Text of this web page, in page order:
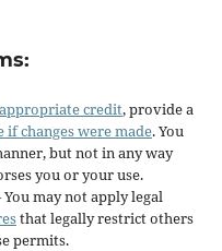
appropriate credit, provide a
if changes were made. You
but not in any way
you or your use.
may not apply legal
that legally restrict others
permits.